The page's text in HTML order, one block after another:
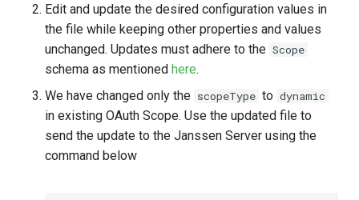
Edit and update the desired configuration values in
the file while keeping other properties and values
unchanged. Updates must adhere to the Scope
schema as mentioned here.
We have changed only the scopeType to dynamic
in existing OAuth Scope. Use the updated file to
send the update to the Janssen Server using the
command below